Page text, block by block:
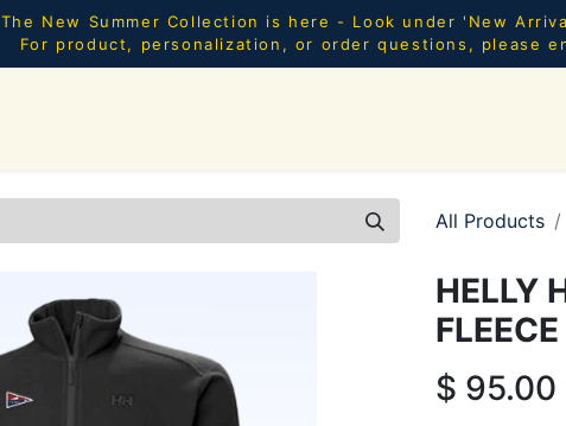
The New Summer Collection is here - Look under 'New
For product, personalization, or order questions, please
All Products
HELLY
FLEECE
$ 95.00